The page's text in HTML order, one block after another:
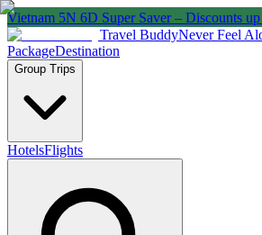
Vietnam 5N 6D Super Saver – Discounts
Travel BuddyNever Feel
PackageDestination
Group Trips
HotelsFlights